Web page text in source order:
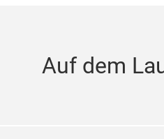
Auf dem